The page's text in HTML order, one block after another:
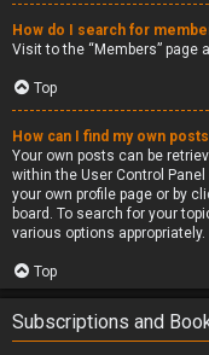
How do I search for
Visit to the “Members” page
Top
How can I find my own
Your own posts can be
within the User Control Panel
your own profile page or by
board. To search for your
various options appropriately.
Top
Subscriptions and